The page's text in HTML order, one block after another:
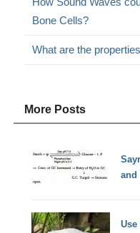
Bone Cells?
What are the
More Posts
and